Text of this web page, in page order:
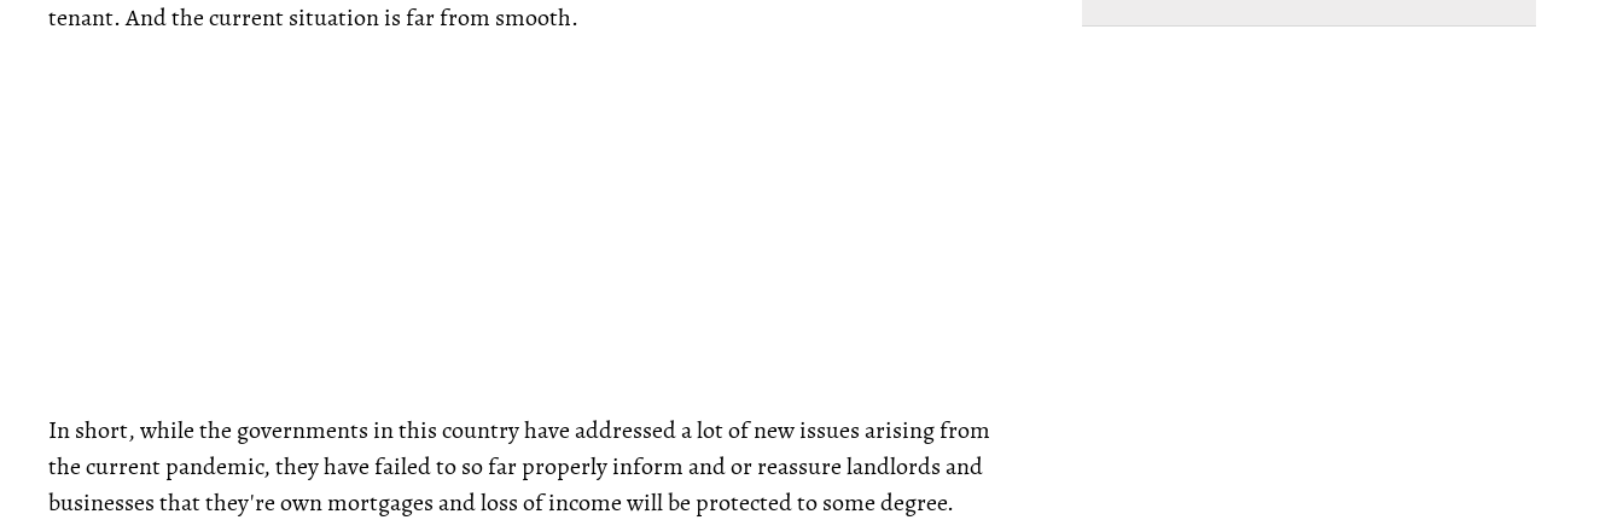
tenant. And the current situation is far from smooth.
In short, while the governments in this country have addressed a lot of new issues arising from
the current pandemic, they have failed to so far properly inform and or reassure landlords and
businesses that they're own mortgages and loss of income will be protected to some degree.